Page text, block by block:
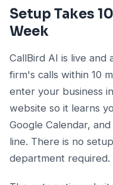
Setup Takes
Week
CallBird AI is live and
firm's calls within 10
enter your business
website so it learns
Google Calendar,
line. There is no
department required.